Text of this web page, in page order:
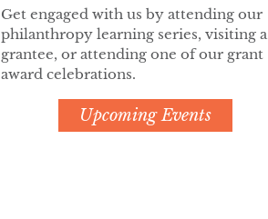
Get engaged with us by attending our
philanthropy learning series, visiting a
grantee, or attending one of our grant
award celebrations.
Upcoming Events